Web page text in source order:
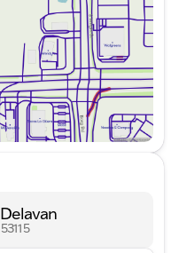
- 5:00pm